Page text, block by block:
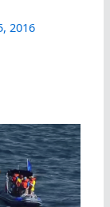
2016